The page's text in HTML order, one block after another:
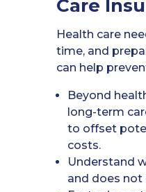
Care
Health care
time, and
can help
Beyond
long-term
to offset
costs.
Understand
and does not